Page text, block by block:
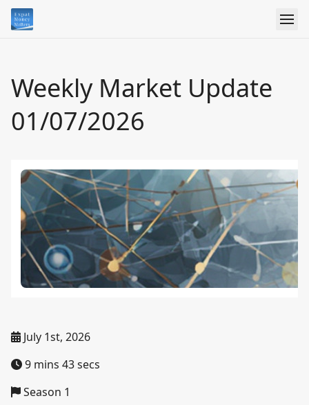
Weekly Market Update
01/07/2026
July 1st, 2026
9 mins 43 secs
Season 1